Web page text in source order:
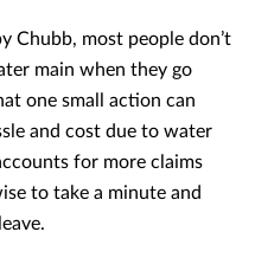
Chubb, most people don’t
main when they go
one small action can
and cost due to water
for more claims
to take a minute and